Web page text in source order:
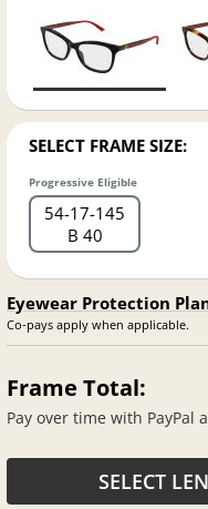
SELECT FRAME SIZE:
Progressive Eligible
54 17 145
B 40
Eyewear Protection
Co-pays apply when applicable.
Frame Total:
Pay over time with PayPal
SELECT